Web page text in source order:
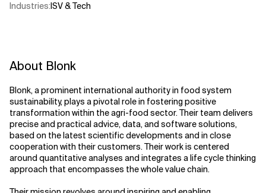
Industries:ISV & Tech
About Blonk
Blonk, a prominent international authority in food system
sustainability, plays a pivotal role in fostering positive
transformation within the agri-food sector. Their team delivers
precise and practical advice, data, and software solutions,
based on the latest scientific developments and in close
cooperation with their customers. Their work is centered
around quantitative analyses and integrates a life cycle thinking
approach that encompasses the whole value chain.